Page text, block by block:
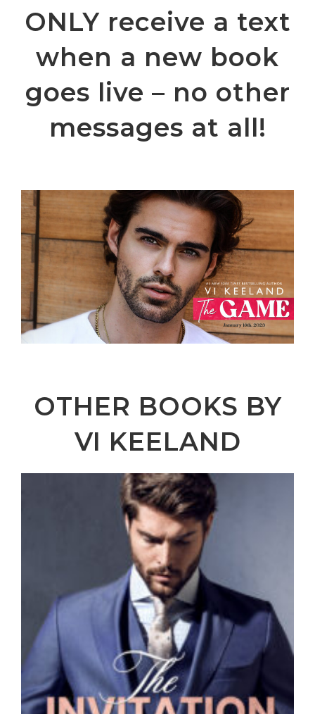
ONLY receive a text
when a new book
goes live – no other
messages at all!
OTHER BOOKS BY
VI KEELAND